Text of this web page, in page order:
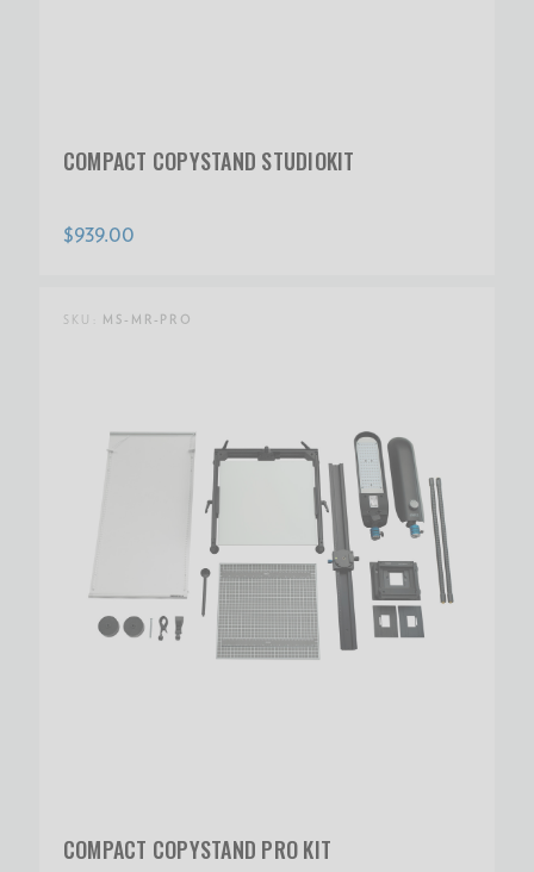
COMPACT COPYSTAND STUDIOKIT
$939.00
SKU: MS-MR-PRO
COMPACT COPYSTAND PRO KIT